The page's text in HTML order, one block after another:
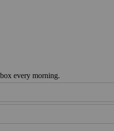
every morning.